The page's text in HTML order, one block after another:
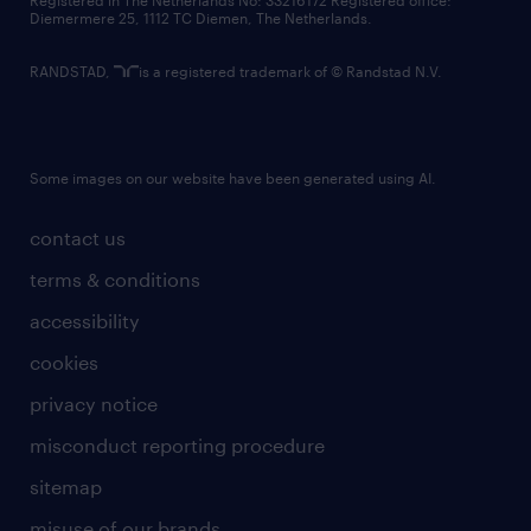
contact us
terms & conditions
accessibility
cookies
privacy notice
misconduct reporting procedure
sitemap
Diemermere 25, 1112 TC Diemen, The Netherlands.
RANDSTAD, is a registered trademark of © Randstad N.V.
Some images on our website have been generated using AI.